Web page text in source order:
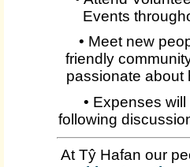
Events
• Meet new
friendly
passionate about
• Expenses
following
At Tŷ Hafan our